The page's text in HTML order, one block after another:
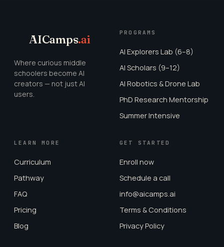
AICamps.ai
Where curious middle
schoolers become AI
creators — not just AI
users.
PROGRAMS
AI Explorers Lab (6–8)
AI Scholars (9–12)
AI Robotics & Drone Lab
PhD Research Mentorship
Summer Intensive
LEARN MORE
Curriculum
Pathway
FAQ
Pricing
Blog
GET STARTED
Enroll now
Schedule a call
info@aicamps.ai
Terms & Conditions
Privacy Policy